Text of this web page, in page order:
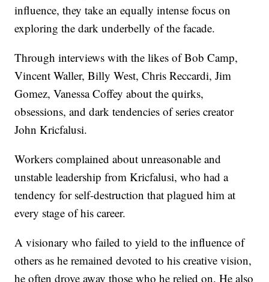
influence, they take an equally intense focus on
exploring the dark underbelly of the facade.
Through interviews with the likes of Bob Camp,
Vincent Waller, Billy West, Chris Reccardi, Jim
Gomez, Vanessa Coffey about the quirks,
obsessions, and dark tendencies of series creator
John Kricfalusi.
Workers complained about unreasonable and
unstable leadership from Kricfalusi, who had a
tendency for self-destruction that plagued him at
every stage of his career.
A visionary who failed to yield to the influence of
others as he remained devoted to his creative vision,
he often drove away those who he relied on. He also